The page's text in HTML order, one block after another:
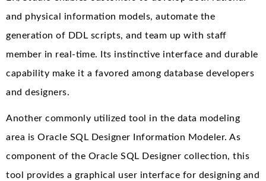
and physical information models, automate the
generation of DDL scripts, and team up with staff
member in real-time. Its instinctive interface and durable
capability make it a favored among database developers
and designers.
Another commonly utilized tool in the data modeling
area is Oracle SQL Designer Information Modeler. As
component of the Oracle SQL Designer collection, this
tool provides a graphical user interface for designing and